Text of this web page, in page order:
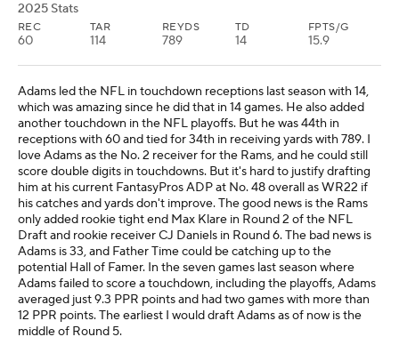
2025 Stats
REC
60
TAR
114
REYDS
789
TD
14
FPTS/G
15.9
Adams led the NFL in touchdown receptions last season with 14,
which was amazing since he did that in 14 games. He also added
another touchdown in the NFL playoffs. But he was 44th in
receptions with 60 and tied for 34th in receiving yards with 789. I
love Adams as the No. 2 receiver for the Rams, and he could still
score double digits in touchdowns. But it's hard to justify drafting
him at his current FantasyPros ADP at No. 48 overall as WR22 if
his catches and yards don't improve. The good news is the Rams
only added rookie tight end Max Klare in Round 2 of the NFL
Draft and rookie receiver CJ Daniels in Round 6. The bad news is
Adams is 33, and Father Time could be catching up to the
potential Hall of Famer. In the seven games last season where
Adams failed to score a touchdown, including the playoffs, Adams
averaged just 9.3 PPR points and had two games with more than
12 PPR points. The earliest I would draft Adams as of now is the
middle of Round 5.